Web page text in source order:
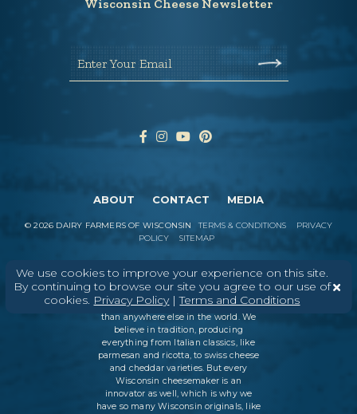
We use cookies to improve your experience on this site.
By continuing to browse our site you agree to our use of
cookies. Privacy Policy|Terms and Conditions
Wisconsin Cheese Newsletter
Enter Your Email
ABOUT CONTACT MEDIA
©2026 DAIRY FARMERS OF WISCONSIN TERMS & CONDITIONS
PRIVACY
POLICY
SITEMAP
In Wisconsin, we make more flavors,
types of cheese, and styles of cheese
than anywhere else in the world. We
believe in tradition, producing
everything from Italian classics, like
parmesan and ricotta, to swiss cheese
and cheddar varieties. But every
Wisconsin cheesemaker is an
innovator as well, which is why we
have so many Wisconsin originals, like